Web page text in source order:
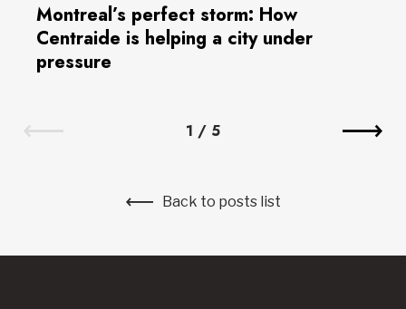
Montreal’s perfect storm: How
Centraide is helping a city under
pressure
1 / 5
Back to posts list